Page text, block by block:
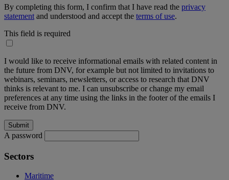
By completing this form, I confirm that I have read the privacy
statement and understood and accept the terms of use.
This field is required
I would like to receive informational emails with related content in
the future from DNV, for example but not limited to invitations to
webinars, seminars, newsletters, or access to research that DNV
thinks is relevant to me. I can unsubscribe or change my email
preferences at any time using the links in the footer of the emails I
receive from DNV.
A password
Sectors
Maritime